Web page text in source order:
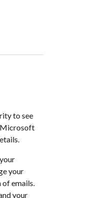
to see
Microsoft
your
emails.
your